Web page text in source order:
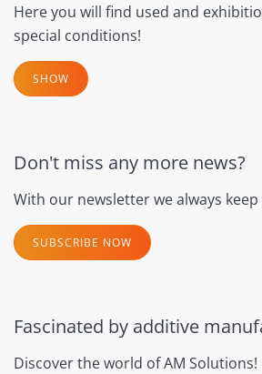
Here you will find used and
special conditions!
SHOW
Don't miss any more news?
With our newsletter we always
SUBSCRIBE NOW
Fascinated by additive
Discover the world of AM Solutions!